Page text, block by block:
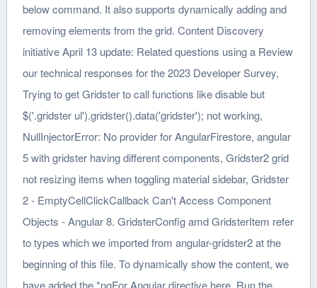
below command. It also supports dynamically adding and
removing elements from the grid. Content Discovery
initiative April 13 update: Related questions using a Review
our technical responses for the 2023 Developer Survey,
Trying to get Gridster to call functions like disable but
$('.gridster ul').gridster().data('gridster'); not working,
NullInjectorError: No provider for AngularFirestore, angular
5 with gridster having different components, Gridster2 grid
not resizing items when toggling material sidebar, Gridster
2 - EmptyCellClickCallback Can't Access Component
Objects - Angular 8. GridsterConfig amd GridsterItem refer
to types which we imported from angular-gridster2 at the
beginning of this file. To dynamically show the content, we
have added the *ngFor Angular directive here. Run the